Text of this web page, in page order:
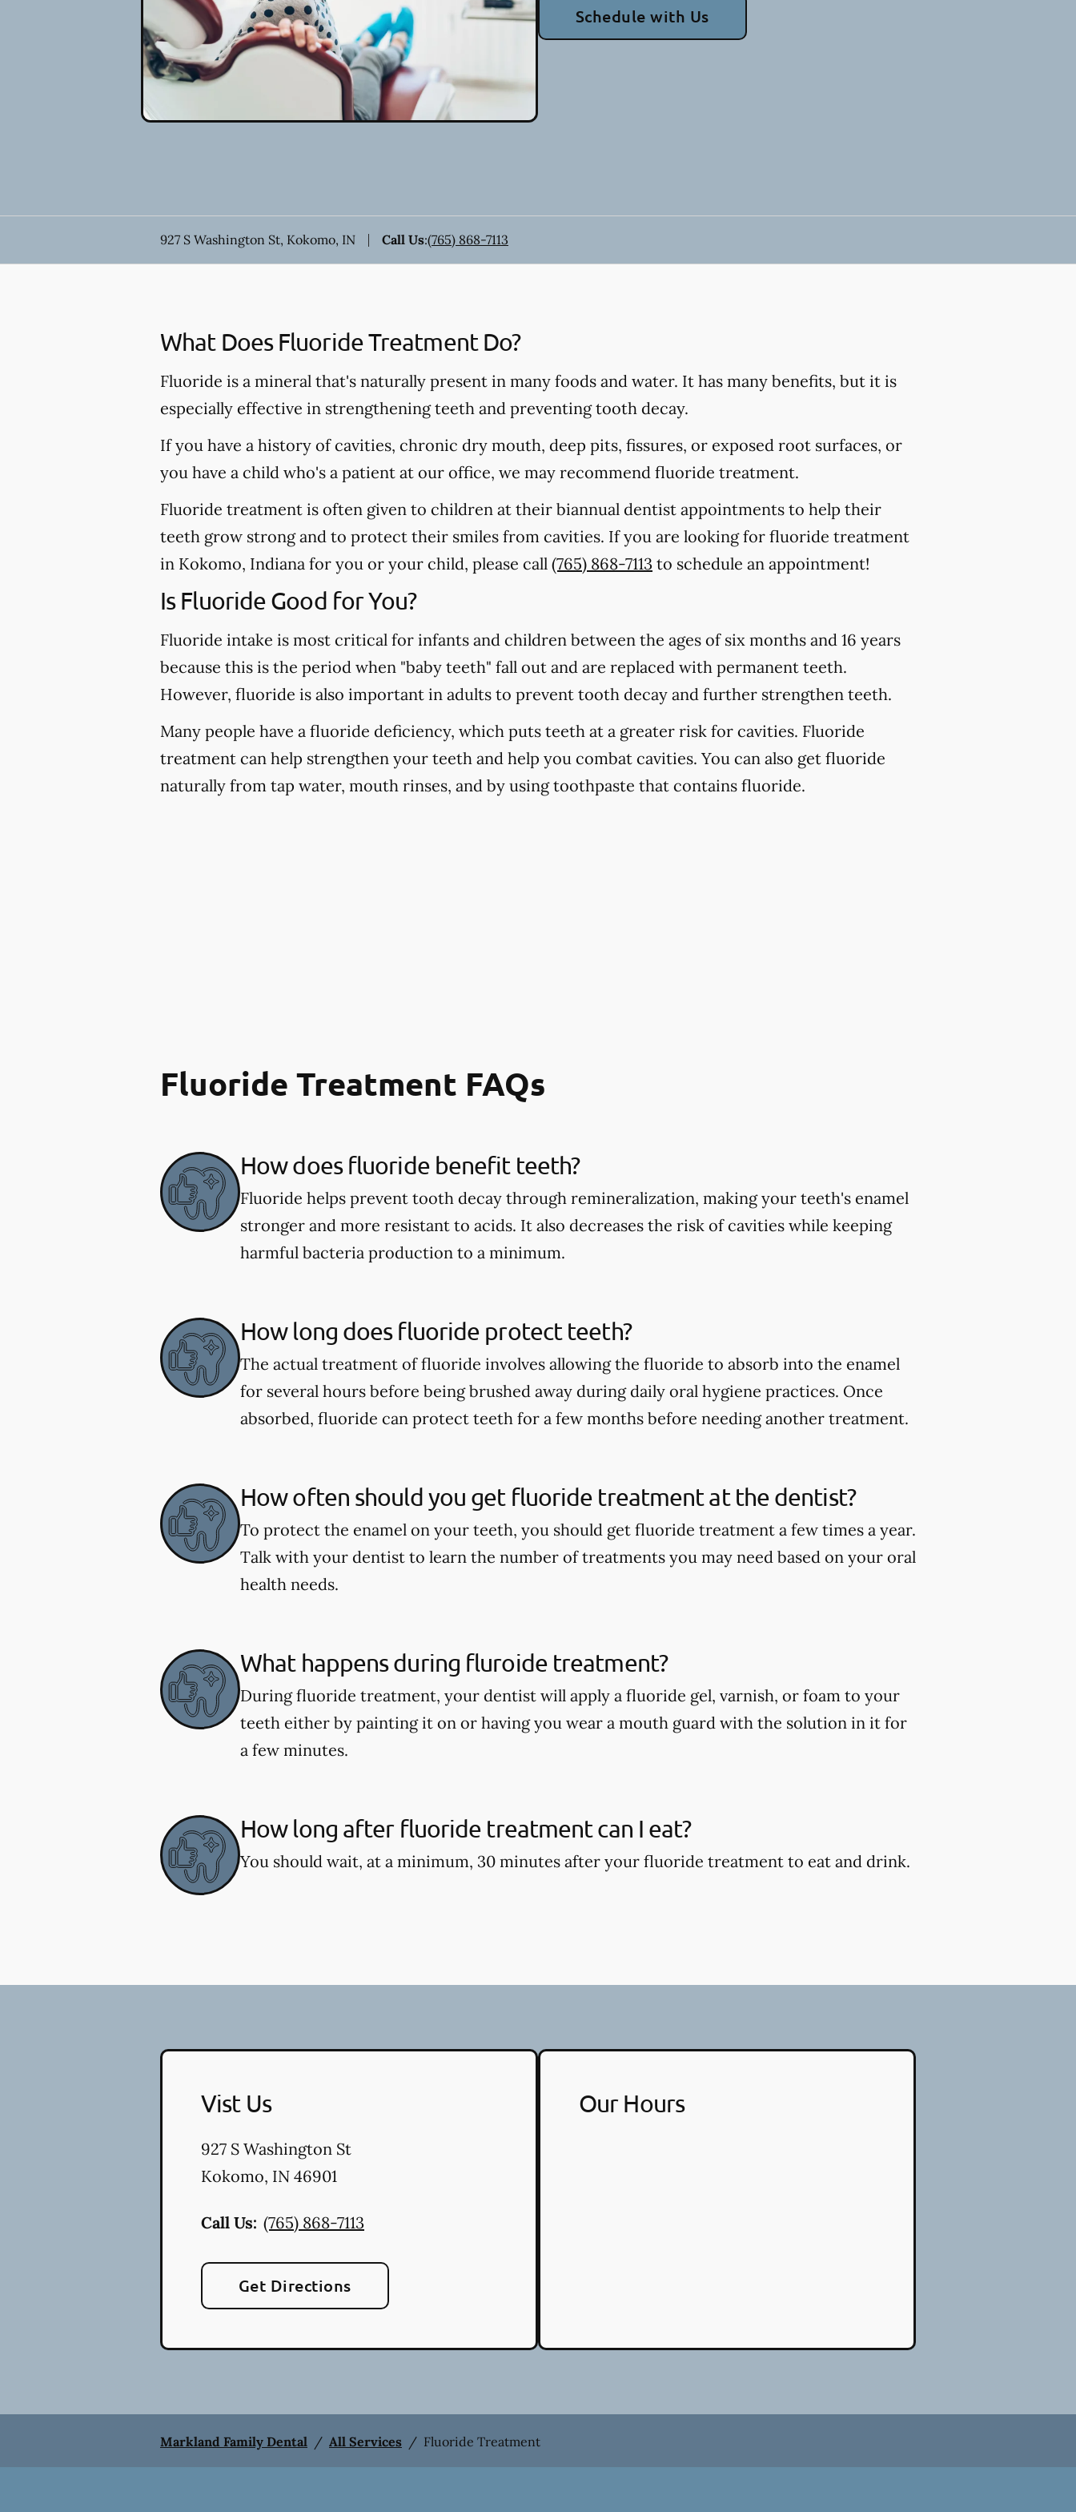
Schedule with Us
927 S Washington St, Kokomo, IN Call Us:(765) 868-7113
What Does Fluoride Treatment Do?
Fluoride is a mineral that's naturally present in many foods and water. It has many benefits, but it is
especially effective in strengthening teeth and preventing tooth decay.
If you have a history of cavities, chronic dry mouth, deep pits, fissures, or exposed root surfaces, or
you have a child who's a patient at our office, we may recommend fluoride treatment.
Fluoride treatment is often given to children at their biannual dentist appointments to help their
teeth grow strong and to protect their smiles from cavities. If you are looking for fluoride treatment
in Kokomo, Indiana for you or your child, please call (765) 868-7113 to schedule an appointment!
Is Fluoride Good for You?
Fluoride intake is most critical for infants and children between the ages of six months and 16 years
because this is the period when "baby teeth" fall out and are replaced with permanent teeth.
However, fluoride is also important in adults to prevent tooth decay and further strengthen teeth.
Many people have a fluoride deficiency, which puts teeth at a greater risk for cavities. Fluoride
treatment can help strengthen your teeth and help you combat cavities. You can also get fluoride
naturally from tap water, mouth rinses, and by using toothpaste that contains fluoride.
Fluoride Treatment FAQs
How does fluoride benefit teeth?
Fluoride helps prevent tooth decay through remineralization, making your teeth's enamel
stronger and more resistant to acids. It also decreases the risk of cavities while keeping
harmful bacteria production to a minimum.
How long does fluoride protect teeth?
The actual treatment of fluoride involves allowing the fluoride to absorb into the enamel
for several hours before being brushed away during daily oral hygiene practices. Once
absorbed, fluoride can protect teeth for a few months before needing another treatment.
How often should you get fluoride treatment at the dentist?
To protect the enamel on your teeth, you should get fluoride treatment a few times a year.
Talk with your dentist to learn the number of treatments you may need based on your oral
health needs.
What happens during fluroide treatment?
During fluoride treatment, your dentist will apply a fluoride gel, varnish, or foam to your
teeth either by painting it on or having you wear a mouth guard with the solution in it for
a few minutes.
How long after fluoride treatment can I eat?
You should wait, at a minimum, 30 minutes after your fluoride treatment to eat and drink.
Vist Us
927 S Washington St
Kokomo, IN 46901
Call Us: (765) 868-7113
Get Directions
Our Hours
Markland Family Dental / All Services / Fluoride Treatment